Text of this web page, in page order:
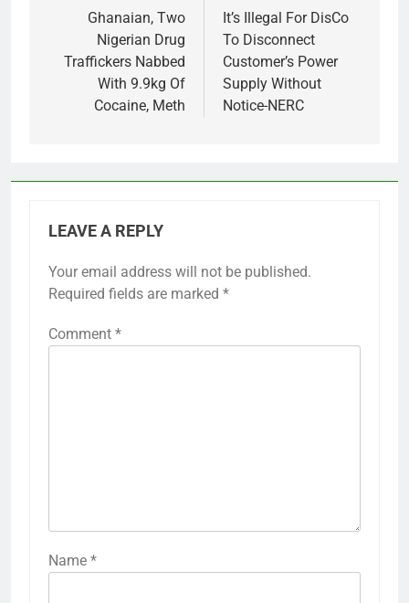
navigation
Ghanaian, Two
Nigerian Drug
Traffickers Nabbed
With 9.9kg Of
Cocaine, Meth
It’s Illegal For DisCo
To Disconnect
Customer’s Power
Supply Without
Notice-NERC
LEAVE A REPLY
Your email address will not be published.
Required fields are marked *
Comment *
Name *